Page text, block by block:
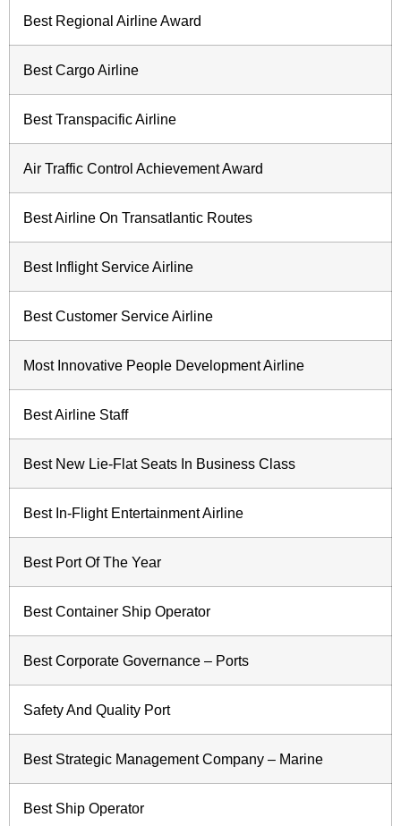
Best Regional Airline Award
Best Cargo Airline
Best Transpacific Airline
Air Traffic Control Achievement Award
Best Airline On Transatlantic Routes
Best Inflight Service Airline
Best Customer Service Airline
Most Innovative People Development Airline
Best Airline Staff
Best New Lie-Flat Seats In Business Class
Best In-Flight Entertainment Airline
Best Port Of The Year
Best Container Ship Operator
Best Corporate Governance – Ports
Safety And Quality Port
Best Strategic Management Company – Marine
Best Ship Operator